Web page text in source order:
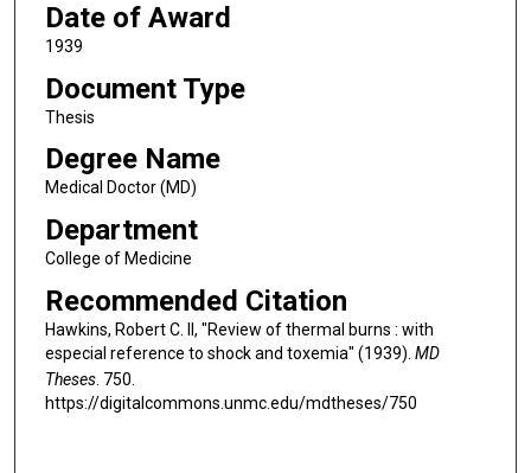
Date of Award
1939
Document Type
Thesis
Degree Name
Medical Doctor (MD)
Department
College of Medicine
Recommended Citation
Hawkins, Robert C. II, "Review of thermal burns : with
especial reference to shock and toxemia" (1939). MD
Theses. 750.
https://digitalcommons.unmc.edu/mdtheses/750